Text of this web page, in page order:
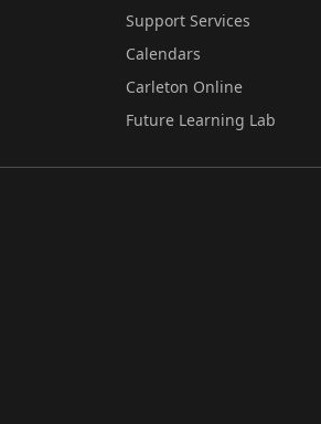
Support Services
Calendars
Carleton Online
Future Learning Lab